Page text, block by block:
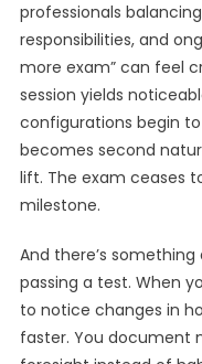
professionals
responsibilities, and
more exam” can feel
session yields
configurations begin
becomes second
lift. The exam ceases
milestone.
And there’s
passing a test. When
to notice changes in
faster. You document